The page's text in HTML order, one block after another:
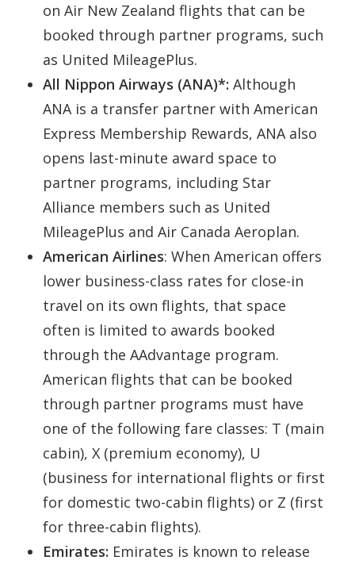
on Air New Zealand flights that can be
booked through partner programs, such
as United MileagePlus.
All Nippon Airways (ANA)*: Although
ANA is a transfer partner with American
Express Membership Rewards, ANA also
opens last-minute award space to
partner programs, including Star
Alliance members such as United
MileagePlus and Air Canada Aeroplan.
American Airlines: When American offers
lower business-class rates for close-in
travel on its own flights, that space
often is limited to awards booked
through the AAdvantage program.
American flights that can be booked
through partner programs must have
one of the following fare classes: T (main
cabin), X (premium economy), U
(business for international flights or first
for domestic two-cabin flights) or Z (first
for three-cabin flights).
Emirates: Emirates is known to release